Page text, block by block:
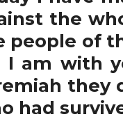
the
people of
I am with
they
had